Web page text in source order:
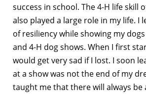
success in school. The 4-H life skill
also played a large role in my life. I
of resiliency while showing my
and 4-H dog shows. When I first
would get very sad if I lost. I soon
at a show was not the end of my
taught me that there will always be